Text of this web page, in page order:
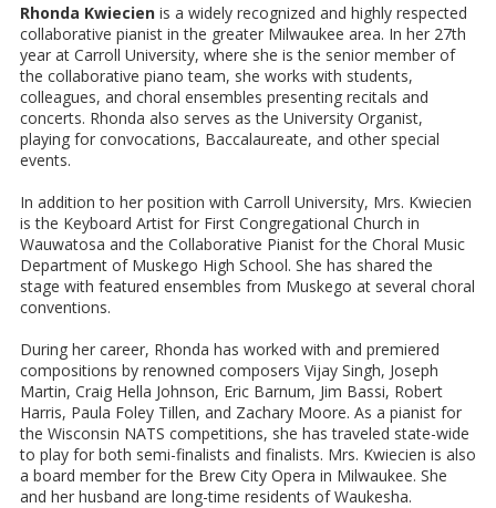
Rhonda Kwiecien is a widely recognized and highly respected
collaborative pianist in the greater Milwaukee area. In her 27th
year at Carroll University, where she is the senior member of
the collaborative piano team, she works with students,
colleagues, and choral ensembles presenting recitals and
concerts. Rhonda also serves as the University Organist,
playing for convocations, Baccalaureate, and other special
events.
In addition to her position with Carroll University, Mrs. Kwiecien
is the Keyboard Artist for First Congregational Church in
Wauwatosa and the Collaborative Pianist for the Choral Music
Department of Muskego High School. She has shared the
stage with featured ensembles from Muskego at several choral
conventions.
During her career, Rhonda has worked with and premiered
compositions by renowned composers Vijay Singh, Joseph
Martin, Craig Hella Johnson, Eric Barnum, Jim Bassi, Robert
Harris, Paula Foley Tillen, and Zachary Moore. As a pianist for
the Wisconsin NATS competitions, she has traveled state-wide
to play for both semi-finalists and finalists. Mrs. Kwiecien is also
a board member for the Brew City Opera in Milwaukee. She
and her husband are long-time residents of Waukesha.